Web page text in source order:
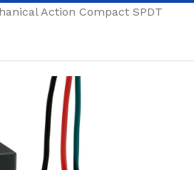
Action Compact SPDT